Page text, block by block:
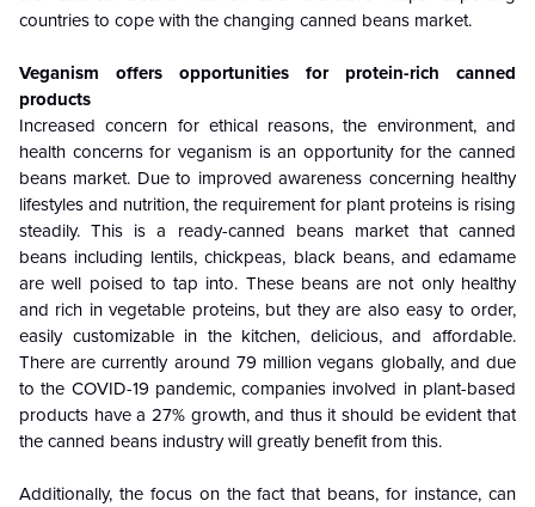
countries to cope with the changing canned beans market.
Veganism offers opportunities for protein-rich canned
products
Increased concern for ethical reasons, the environment, and
health concerns for veganism is an opportunity for the canned
beans market. Due to improved awareness concerning healthy
lifestyles and nutrition, the requirement for plant proteins is rising
steadily. This is a ready-canned beans market that canned
beans including lentils, chickpeas, black beans, and edamame
are well poised to tap into. These beans are not only healthy
and rich in vegetable proteins, but they are also easy to order,
easily customizable in the kitchen, delicious, and affordable.
There are currently around 79 million vegans globally, and due
to the COVID-19 pandemic, companies involved in plant-based
products have a 27% growth, and thus it should be evident that
the canned beans industry will greatly benefit from this.
Additionally, the focus on the fact that beans, for instance, can